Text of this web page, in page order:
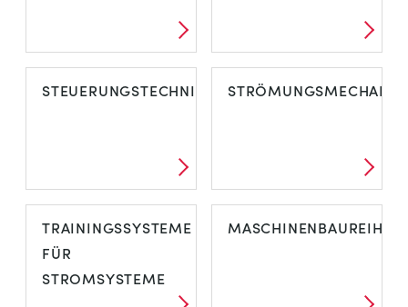
STEUERUNGSTECHNIK STRÖMUNGSMECHANIK
TRAININGSSYSTEME
FÜR
STROMSYSTEME
MASCHINENBAUREIHE